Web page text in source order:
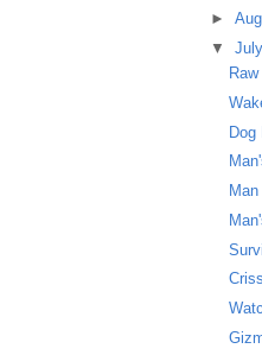
►
▼ July
Dog